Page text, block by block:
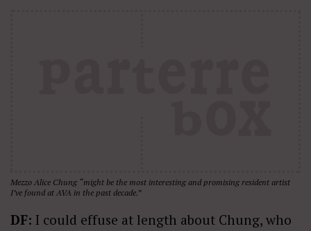
Mezzo Alice Chung “might be the most interesting and promising resident artist
I’ve found at AVA in the past decade.”
DF: I could effuse at length about Chung, who